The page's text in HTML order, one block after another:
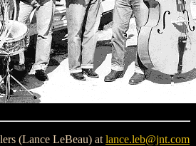
(Lance LeBeau) at lance.leb@jnt.com